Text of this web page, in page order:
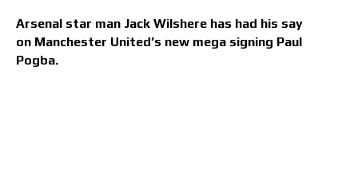
Arsenal star man Jack Wilshere has had his say
on Manchester United’s new mega signing Paul
Pogba.